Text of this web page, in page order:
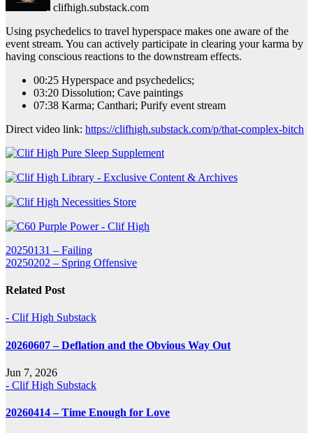
clifhigh.substack.com
Using psychedelics to travel hyperspace makes one aware of the
event stream. You can actively participate in clearing your karma by
having conscious reactions to the downstream effects.
00:25 Hyperspace and psychedelics;
03:20 Dissolution; Cave paintings
07:38 Karma; Canthari; Purify event stream
Direct video link: https://clifhigh.substack.com/p/that-complex-bitch
Post
navigation
20250131 – Failing
20250202 – Spring Offensive
Related Post
- Clif High Substack
20260607 – Deflation and the Obvious Way Out
Jun 7, 2026
- Clif High Substack
20260414 – Time Enough for Love